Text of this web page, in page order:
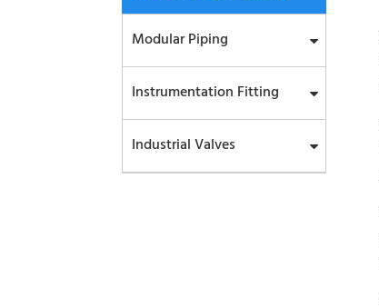
Modular Piping
Instrumentation Fitting
Industrial Valves